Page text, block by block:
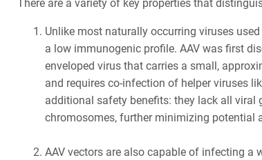
There are a variety of key properties that
Unlike most naturally occurring viruses
a low immunogenic profile. AAV was first
enveloped virus that carries a small,
and requires co-infection of helper viruses
additional safety benefits: they lack all viral
chromosomes, further minimizing potential
AAV vectors are also capable of infecting a